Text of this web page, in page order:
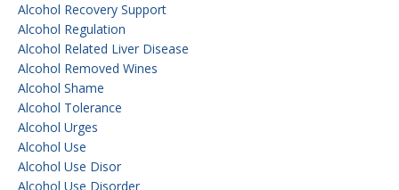
Alcohol Recovery Support
Alcohol Regulation
Alcohol Related Liver Disease
Alcohol Removed Wines
Alcohol Shame
Alcohol Tolerance
Alcohol Urges
Alcohol Use
Alcohol Use Disor
Alcohol Use Disorder